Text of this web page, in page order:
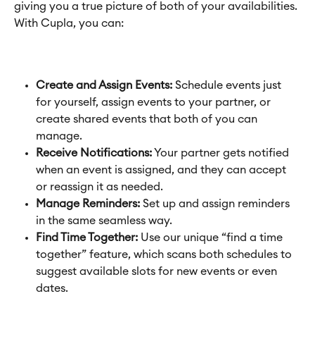
giving you a true picture of both of your availabilities.
With Cupla, you can:
Create and Assign Events: Schedule events just
for yourself, assign events to your partner, or
create shared events that both of you can
manage.
Receive Notifications: Your partner gets notified
when an event is assigned, and they can accept
or reassign it as needed.
Manage Reminders: Set up and assign reminders
in the same seamless way.
Find Time Together: Use our unique “find a time
together” feature, which scans both schedules to
suggest available slots for new events or even
dates.